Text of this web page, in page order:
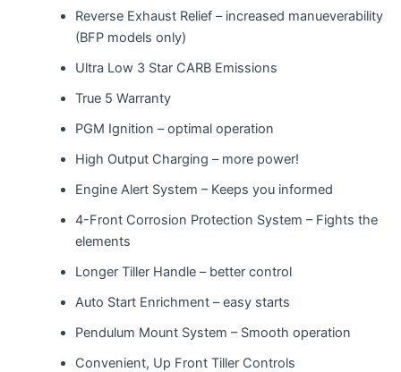
Reverse Exhaust Relief – increased manueverability
(BFP models only)
Ultra Low 3 Star CARB Emissions
True 5 Warranty
PGM Ignition – optimal operation
High Output Charging – more power!
Engine Alert System – Keeps you informed
4-Front Corrosion Protection System – Fights the
elements
Longer Tiller Handle – better control
Auto Start Enrichment – easy starts
Pendulum Mount System – Smooth operation
Convenient, Up Front Tiller Controls